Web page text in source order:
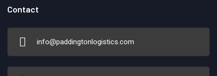
Contact
info@paddingtonlogistics.com